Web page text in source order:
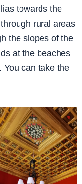
towards the
rural areas
the slopes of the
at the beaches
You can take the